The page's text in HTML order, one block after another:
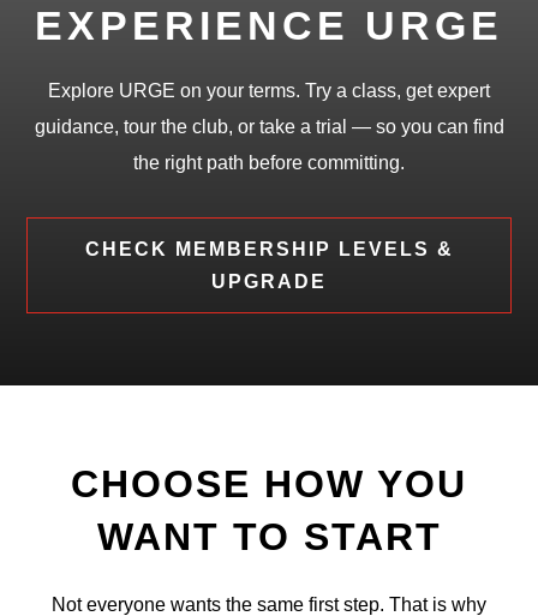
EXPERIENCE URGE
Explore URGE on your terms. Try a class, get expert
guidance, tour the club, or take a trial — so you can find
the right path before committing.
CHECK MEMBERSHIP LEVELS &
UPGRADE
CHOOSE HOW YOU
WANT TO START
Not everyone wants the same first step. That is why